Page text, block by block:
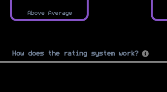
Above Average
How does the rating system work?